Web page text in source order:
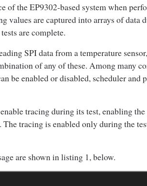
the EP9302‑based system when
are captured into arrays of data
are complete.
SPI data from a temperature
of any of these. Among many
be enabled or disabled, scheduler and
tracing during its test, enabling the
tracing is enabled only during the
are shown in listing 1, below.